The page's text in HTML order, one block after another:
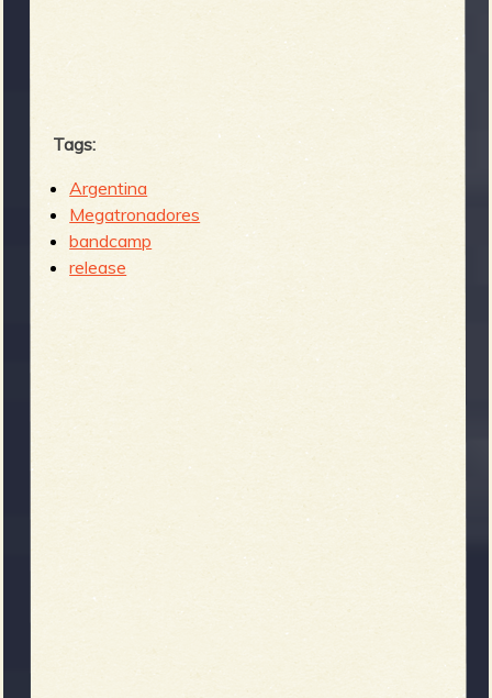
Tags:
Argentina
Megatronadores
bandcamp
release